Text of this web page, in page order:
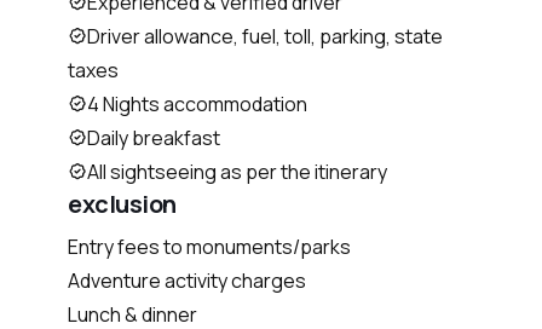
Driver allowance, fuel, toll, parking, state
taxes
4 Nights accommodation
Daily breakfast
All sightseeing as per the itinerary
exclusion
Entry fees to monuments/parks
Adventure activity charges
Lunch & dinner